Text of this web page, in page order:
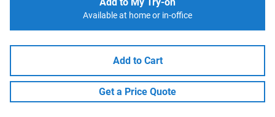
Add to My Try-on
Available at home or in-office
Add to Cart
Get a Price Quote